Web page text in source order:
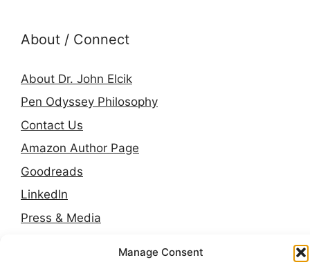
Manage Consent
About / Connect
About Dr. John Elcik
Pen Odyssey Philosophy
Contact Us
Amazon Author Page
Goodreads
LinkedIn
Press & Media